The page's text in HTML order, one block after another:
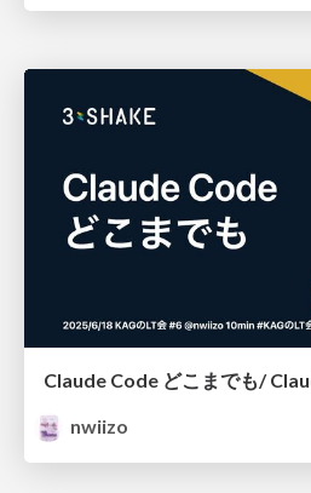
Claude Code どこまでも/
nwiizo